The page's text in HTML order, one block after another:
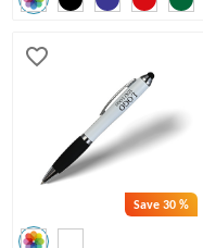
Save30 %